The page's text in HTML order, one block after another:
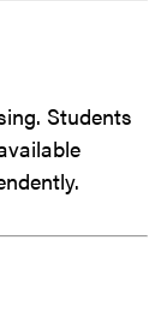
Students